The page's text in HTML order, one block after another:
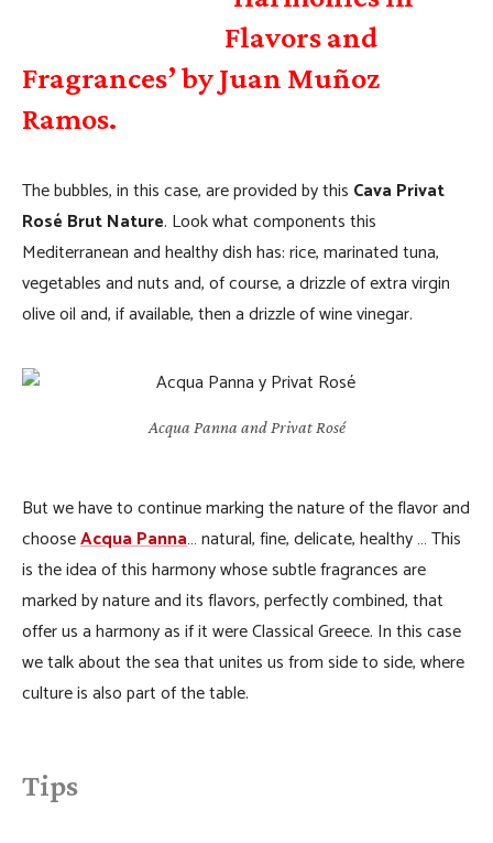
Flavors and
Fragrances’ by Juan Muñoz
Ramos.
The bubbles, in this case, are provided by this Cava Privat
Rosé Brut Nature. Look what components this
Mediterranean and healthy dish has: rice, marinated tuna,
vegetables and nuts and, of course, a drizzle of extra virgin
olive oil and, if available, then a drizzle of wine vinegar.
Acqua Panna and Privat Rosé
But we have to continue marking the nature of the flavor and
chooseAcqua Panna… natural, fine, delicate, healthy … This
is the idea of ​​this harmony whose subtle fragrances are
marked by nature and its flavors, perfectly combined, that
offer us a harmony as if it were Classical Greece. In this case
we talk about the sea that unites us from side to side, where
culture is also part of the table.
Tips